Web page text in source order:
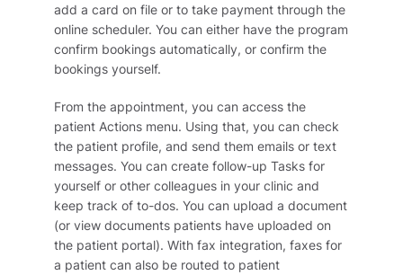
add a card on file or to take payment through the
online scheduler. You can either have the program
confirm bookings automatically, or confirm the
bookings yourself.
From the appointment, you can access the
patient Actions menu. Using that, you can check
the patient profile, and send them emails or text
messages. You can create follow-up Tasks for
yourself or other colleagues in your clinic and
keep track of to-dos. You can upload a document
(or view documents patients have uploaded on
the patient portal). With fax integration, faxes for
a patient can also be routed to patient